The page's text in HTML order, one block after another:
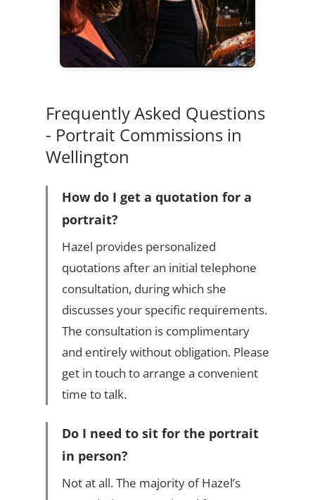
Frequently Asked Questions
- Portrait Commissions in
Wellington
How do I get a quotation for a
portrait?
Hazel provides personalized
quotations after an initial telephone
consultation, during which she
discusses your specific requirements.
The consultation is complimentary
and entirely without obligation. Please
get in touch to arrange a convenient
time to talk.
Do I need to sit for the portrait
in person?
Not at all. The majority of Hazel’s